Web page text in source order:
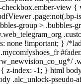
checkbox.ember-
group > .bubbles-
none !important; } /
z-index: -1; } html
.alc_unlock-